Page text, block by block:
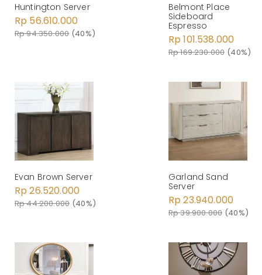
Huntington Server
Rp 56.610.000
Rp 94.350.000 (40%)
Belmont Place
Sideboard
Espresso
Rp 101.538.000
Rp 169.230.000 (40%)
Evan Brown Server
Rp 26.520.000
Rp 44.200.000 (40%)
Garland Sand
Server
Rp 23.940.000
Rp 39.900.000 (40%)